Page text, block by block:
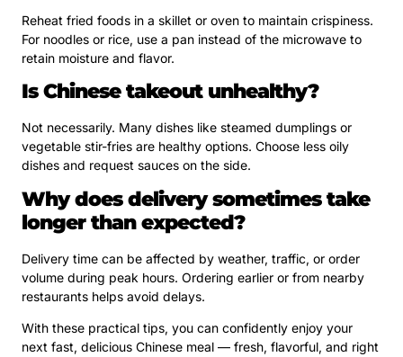
Reheat fried foods in a skillet or oven to maintain crispiness.
For noodles or rice, use a pan instead of the microwave to
retain moisture and flavor.
Is Chinese takeout unhealthy?
Not necessarily. Many dishes like steamed dumplings or
vegetable stir-fries are healthy options. Choose less oily
dishes and request sauces on the side.
Why does delivery sometimes take
longer than expected?
Delivery time can be affected by weather, traffic, or order
volume during peak hours. Ordering earlier or from nearby
restaurants helps avoid delays.
With these practical tips, you can confidently enjoy your
next fast, delicious Chinese meal — fresh, flavorful, and right